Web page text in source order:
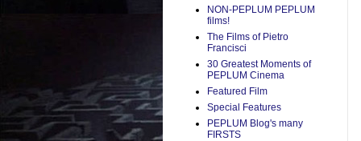
NON-PEPLUM PEPLUM
films!
The Films of Pietro
Francisci
30 Greatest Moments of
PEPLUM Cinema
Featured Film
Special Features
PEPLUM Blog's many
FIRSTS